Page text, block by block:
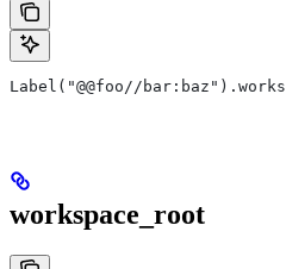
Label("@@foo//
workspace_root